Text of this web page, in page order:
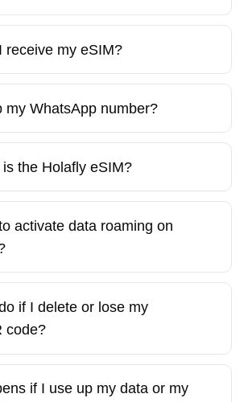
receive my eSIM?
my WhatsApp number?
the Holafly eSIM?
activate data roaming on
if I delete or lose my
code?
if I use up my data or my